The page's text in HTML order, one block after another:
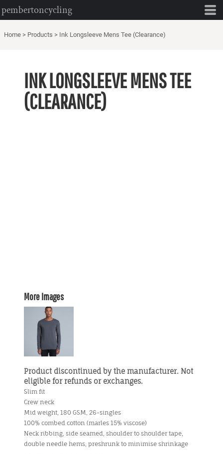
pembertoncycling
Home > Products > Ink Longsleeve Mens Tee (Clearance)
INK LONGSLEEVE MENS TEE
(CLEARANCE)
More Images
Product discontinued by the manufacturer. Not
eligible for refunds or exchanges.
Slim fit
Crew neck
Mid weight, 180 GSM, 26-singles
100% combed cotton (marles 15% viscose)
Neck ribbing, side seamed, shoulder to shoulder tape,
double needle hems, preshrunk to minimise shrinkage